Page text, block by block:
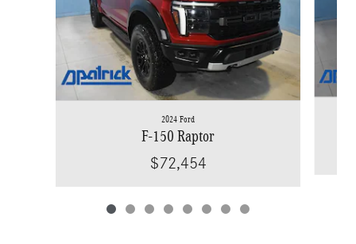
2024 Ford
F-150 Raptor
$72,454